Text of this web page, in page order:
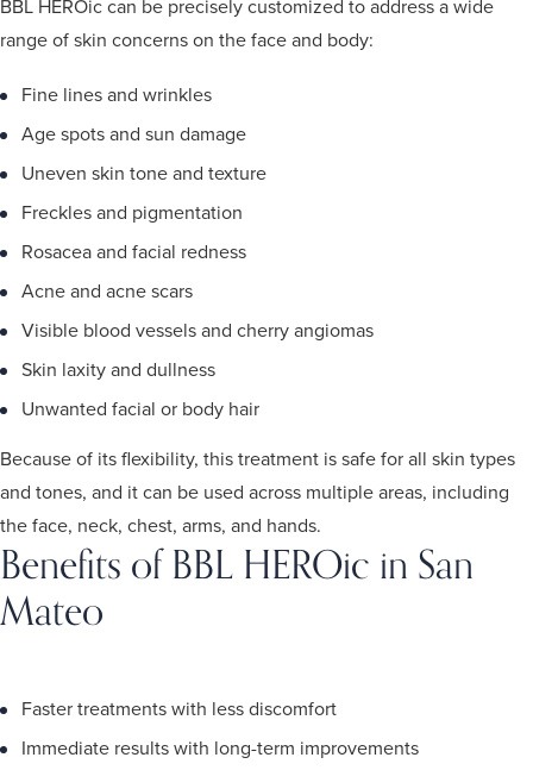
BBL HEROic can be precisely customized to address a wide
range of skin concerns on the face and body:
Fine lines and wrinkles
Age spots and sun damage
Uneven skin tone and texture
Freckles and pigmentation
Rosacea and facial redness
Acne and acne scars
Visible blood vessels and cherry angiomas
Skin laxity and dullness
Unwanted facial or body hair
Because of its flexibility, this treatment is safe for all skin types
and tones, and it can be used across multiple areas, including
the face, neck, chest, arms, and hands.
Benefits of BBL HEROic in San
Mateo
Faster treatments with less discomfort
Immediate results with long-term improvements